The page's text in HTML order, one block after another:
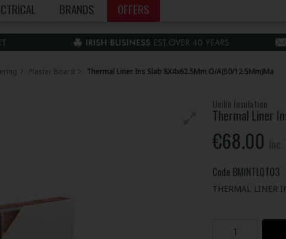
BRANDS OFFERS
Plaster Board Thermal Liner Ins Slab 8X4x62.5Mm O/A(50/12.5Mm)Ma
Unilin Insulation
Thermal Liner
€68.00
Code BMINTLQT03
THERMAL LINER